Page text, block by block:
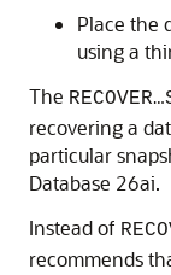
Place the
using a
The
recovering a
particular
Database 26ai.
Instead of
recommends